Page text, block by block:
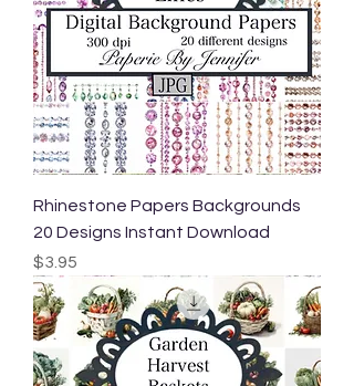
Rhinestone Papers Backgrounds
20 Designs Instant Download
Price
$3.95